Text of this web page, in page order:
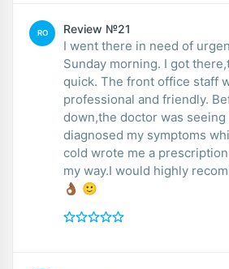
RO Review №21
I went there in need of
Sunday morning. I got
quick. The front office staff
professional and friendly. Before I
down,the doctor was seeing
diagnosed my symptoms which was a very bad
cold wrote me a prescription and sent me on
my way.I would highly
👌🏾 🙂